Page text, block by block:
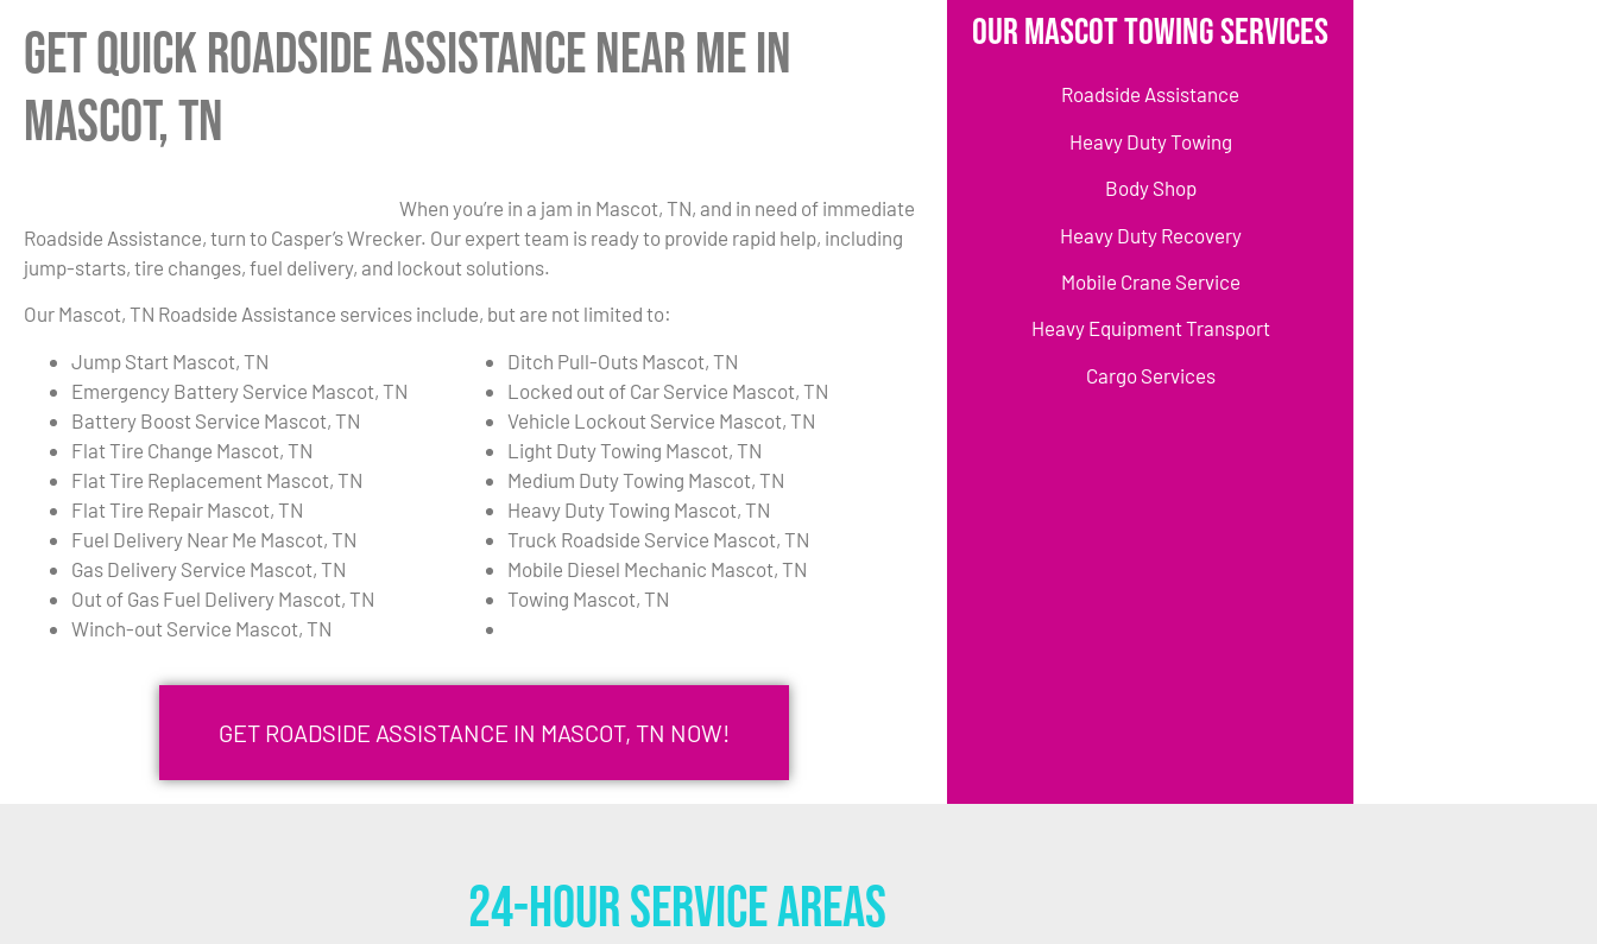
Get Quick Roadside Assistance Near Me in
Mascot, TN
When you’re in a jam in Mascot, TN, and in need of immediate
Roadside Assistance, turn to Casper’s Wrecker. Our expert team is ready to provide rapid help, including
jump-starts, tire changes, fuel delivery, and lockout solutions.
Our Mascot, TN Roadside Assistance services include, but are not limited to:
Jump Start Mascot, TN
Emergency Battery Service Mascot, TN
Battery Boost Service Mascot, TN
Flat Tire Change Mascot, TN
Flat Tire Replacement Mascot, TN
Flat Tire Repair Mascot, TN
Fuel Delivery Near Me Mascot, TN
Gas Delivery Service Mascot, TN
Out of Gas Fuel Delivery Mascot, TN
Winch-out Service Mascot, TN
Ditch Pull-Outs Mascot, TN
Locked out of Car Service Mascot, TN
Vehicle Lockout Service Mascot, TN
Light Duty Towing Mascot, TN
Medium Duty Towing Mascot, TN
Heavy Duty Towing Mascot, TN
Truck Roadside Service Mascot, TN
Mobile Diesel Mechanic Mascot, TN
Towing Mascot, TN
GET ROADSIDE ASSISTANCE IN MASCOT, TN NOW!
Our Mascot Towing Services
Roadside Assistance
Heavy Duty Towing
Body Shop
Heavy Duty Recovery
Mobile Crane Service
Heavy Equipment Transport
Cargo Services
24-Hour Service Areas